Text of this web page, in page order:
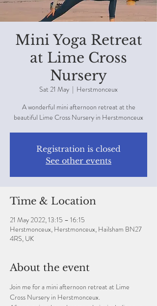
Mini Yoga Retreat
at Lime Cross
Nursery
Sat 21 May
  |
Herstmonceux
A wonderful mini afternoon retreat at the
beautiful Lime Cross Nursery in Herstmonceux
Registration is closed
See other events
Time & Location
21 May 2022, 13:15 – 16:15
Herstmonceux, Herstmonceux, Hailsham BN27
4RS, UK
About the event
Join me for a mini afternoon retreat at Lime
Cross Nursery in Herstmonceux.